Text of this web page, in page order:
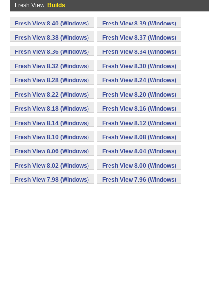
Fresh View Builds
Fresh View 8.40 (Windows) Fresh View 8.39 (Windows)
Fresh View 8.38 (Windows) Fresh View 8.37 (Windows)
Fresh View 8.36 (Windows) Fresh View 8.34 (Windows)
Fresh View 8.32 (Windows) Fresh View 8.30 (Windows)
Fresh View 8.28 (Windows) Fresh View 8.24 (Windows)
Fresh View 8.22 (Windows) Fresh View 8.20 (Windows)
Fresh View 8.18 (Windows) Fresh View 8.16 (Windows)
Fresh View 8.14 (Windows) Fresh View 8.12 (Windows)
Fresh View 8.10 (Windows) Fresh View 8.08 (Windows)
Fresh View 8.06 (Windows) Fresh View 8.04 (Windows)
Fresh View 8.02 (Windows) Fresh View 8.00 (Windows)
Fresh View 7.98 (Windows) Fresh View 7.96 (Windows)